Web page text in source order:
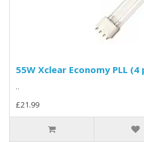
55W Xclear Economy PLL
..
£21.99